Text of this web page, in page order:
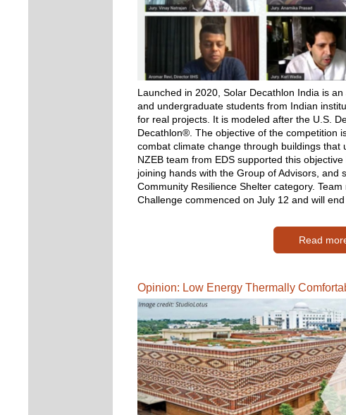
Launched in 2020, Solar Decathlon India is
and undergraduate students from Indian
for real projects. It is modeled after the U.S.
Decathlon®. The objective of the competition
combat climate change through buildings that
NZEB team from EDS supported this
joining hands with the Group of Advisors, and
Community Resilience Shelter category.
Challenge commenced on July 12 and will end
Read
Opinion: Low Energy Thermally